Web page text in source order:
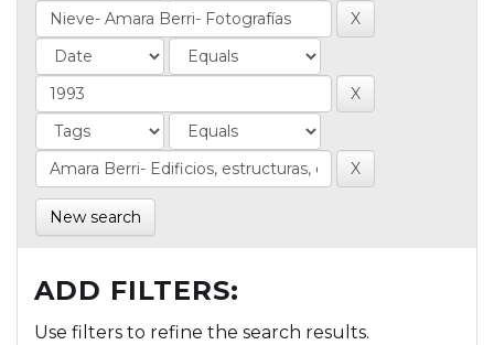
New search
ADD FILTERS:
Use filters to refine the search results.